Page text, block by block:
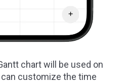
chart will be used on
customize the time